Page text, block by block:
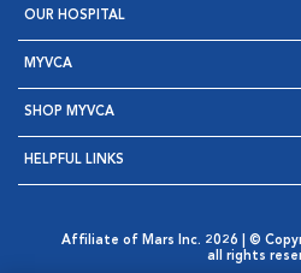
OUR HOSPITAL
MYVCA
SHOP MYVCA
HELPFUL LINKS
Affiliate of Mars Inc. 2026 | ©
all rights